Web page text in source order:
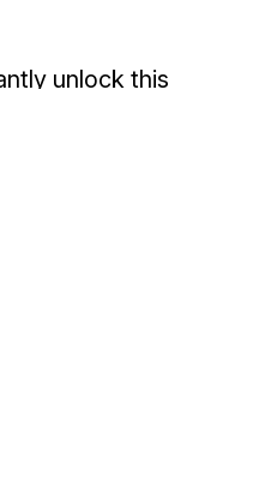
unlock this